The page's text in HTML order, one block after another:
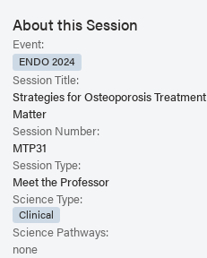
About this Session
Event:
ENDO 2024
Session Title:
Strategies for Osteoporosis
Matter
Session Number:
MTP31
Session Type:
Meet the Professor
Science Type:
Clinical
Science Pathways:
none